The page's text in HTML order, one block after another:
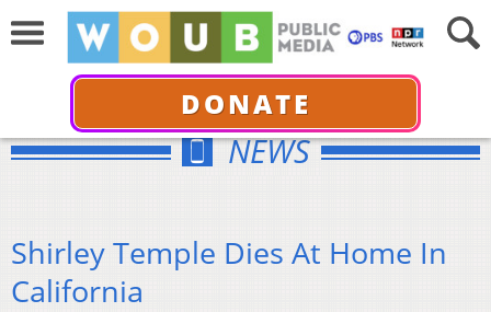
DONATE
NEWS
Shirley Temple Dies At Home In
California